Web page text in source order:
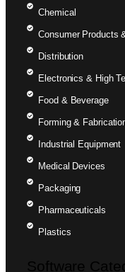
Chemical
Consumer Products
Distribution
Electronics & High
Food & Beverage
Forming &
Industrial Equipment
Medical Devices
Packaging
Pharmaceuticals
Plastics
Software